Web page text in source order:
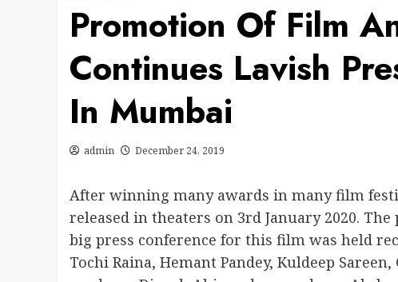
Promotion Of Film
Continues Lavish
In Mumbai
admin December 24, 2019
After winning many awards in many film
released in theaters on 3rd January 2020.
big press conference for this film was held
Tochi Raina, Hemant Pandey, Kuldeep